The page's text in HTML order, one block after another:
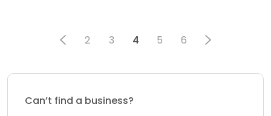
2 3 4 5 6
Can’t find a business?